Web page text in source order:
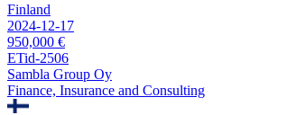
Finland
2024-12-17
950,000 €
ETid-2506
Sambla Group Oy
Finance, Insurance and Consulting